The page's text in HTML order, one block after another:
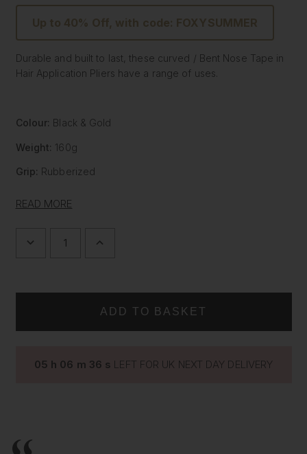
Up to 40% Off, with code: FOXYSUMMER
Durable and built to last, these curved / Bent Nose Tape in
Hair Application Pliers have a range of uses.
Colour: Black & Gold
Weight: 160g
Grip: Rubberized
of precision tools. So Foxy Locks has created the stylish
application of tape in hair extensions, they have multiple
Our Salon Professional pliers are a specially designed
pliers, made for precision application and to prevent
perfect for hair extension application. Buy now and stand
READ MORE
DECREASE
EXTENSION
GOLD
INCREASE
EXTENSION
PLIERS
GOLD
05 h 06 m 35 s LEFT FOR UK NEXT DAY DELIVERY